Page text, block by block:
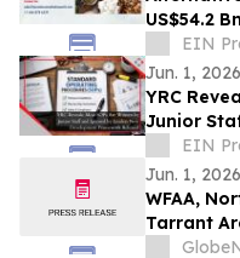
US$54.2
Demand
EIN
Jun. 1, 2026
YRC
Junior
EIN
Jun. 1, 2026
WFAA,
Tarrant
Summer